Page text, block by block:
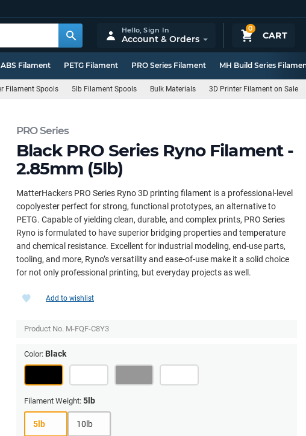
0
CART
Hello,Sign In
Account & Orders
ABS Filament PETG Filament PRO Series Filament MH Build Series
Filament Spools 5lb Filament Spools Bulk Materials 3D Printer Filament on Sale
PRO Series
Black PRO Series Ryno Filament -
2.85mm (5lb)
MatterHackers PRO Series Ryno 3D printing filament is a professional-level
copolyester perfect for strong, functional prototypes, an alternative to
PETG. Capable of yielding clean, durable, and complex prints, PRO Series
Ryno is formulated to have superior bridging properties and temperature
and chemical resistance. Excellent for industrial modeling, end-use parts,
tooling, and more, Ryno’s versatility and ease-of-use make it a solid choice
for not only professional printing, but everyday projects as well.
Add to wishlist
Product No. M-FQF-C8Y3
Color: Black
Filament Weight: 5lb
5lb 10lb